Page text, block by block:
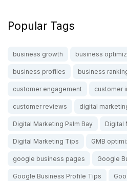
Popular Tags
business growth business
business profiles business
customer engagement customer
customer reviews digital
Digital Marketing Palm Bay Digital
Digital Marketing Tips GMB
google business pages Google
Google Business Profile Tips